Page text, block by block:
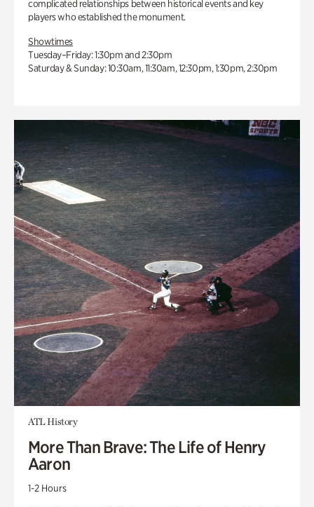
complicated relationships between historical events and key
players who established the monument.
Showtimes
Tuesday–Friday: 1:30pm and 2:30pm
Saturday & Sunday: 10:30am, 11:30am, 12:30pm, 1:30pm, 2:30pm
ATL History
More Than Brave: The Life of Henry
Aaron
1-2 Hours